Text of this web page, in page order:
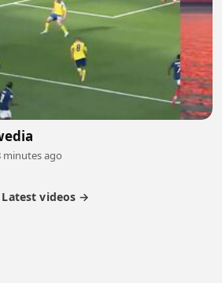
minutes ago
Latest videos →